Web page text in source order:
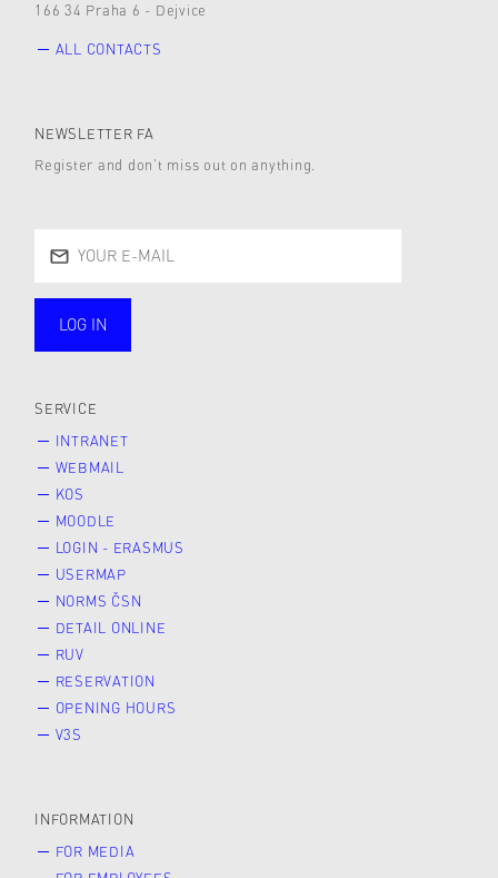
166 34 Praha 6 - Dejvice
ALL CONTACTS
NEWSLETTER FA
Register and don’t miss out on anything.
LOG IN
SERVICE
INTRANET
WEBMAIL
KOS
MOODLE
LOGIN - ERASMUS
USERMAP
NORMS ČSN
DETAIL ONLINE
RUV
RESERVATION
OPENING HOURS
V3S
INFORMATION
FOR MEDIA